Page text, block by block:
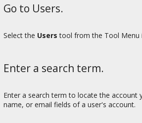
Go to Users.
Select the Users tool from the Tool Menu
Enter a search term.
Enter a search term to locate the account
name, or email fields of a user's account.